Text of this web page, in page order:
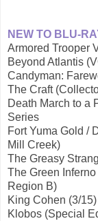
NEW TO BLU-
Armored Trooper
Beyond Atlantis
Candyman:
The Craft
Death March to a
Series
Fort Yuma Gold /
Mill Creek)
The Greasy
The Green
Region B)
King Cohen (3/15)
Klobos (Special